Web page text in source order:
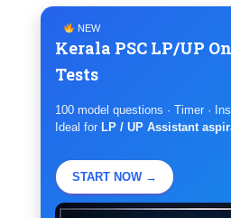
NEW
Kerala PSC LP/UP
Tests
100 model questions · Timer ·
Ideal for LP / UP Assistant
START NOW →